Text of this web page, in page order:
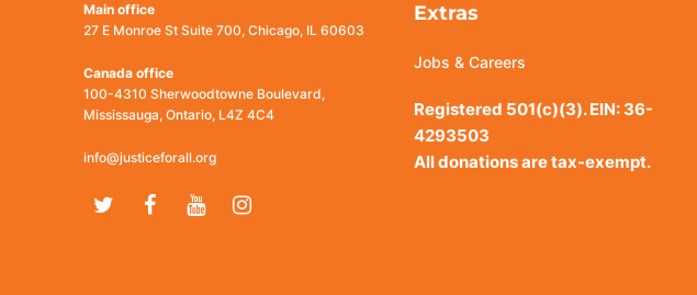
Main office
27 E Monroe St Suite 700, Chicago, IL 60603
Canada office
100-4310 Sherwoodtowne Boulevard,
Mississauga, Ontario, L4Z 4C4
info@justiceforall.org
TwitterFacebook
YoutubeInstagram
Extras
Jobs & Careers
Registered 501(c)(3). EIN: 36-
4293503
All donations are tax-exempt.